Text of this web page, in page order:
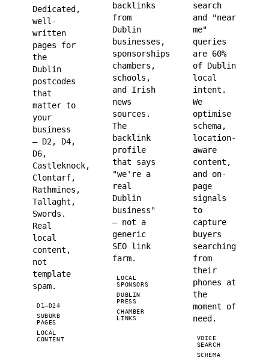
Dedicated,
well-
written
pages for
the
Dublin
postcodes
that
matter to
your
business
— D2, D4,
D6,
Castleknock,
Clontarf,
Rathmines,
Tallaght,
Swords.
Real
local
content,
not
template
spam.
D1–D24
SUBURB
PAGES
LOCAL
CONTENT
backlinks
from
Dublin
businesses,
sponsorships,
chambers,
schools,
and Irish
news
sources.
The
backlink
profile
that says
"we're a
real
Dublin
business"
— not a
generic
SEO link
farm.
LOCAL
SPONSORS
DUBLIN
PRESS
CHAMBER
LINKS
search
and "near
me"
queries
are 60%
of Dublin
local
intent.
We
optimise
schema,
location-
aware
content,
and on-
page
signals
to
capture
buyers
searching
from
their
phones at
the
moment of
need.
VOICE
SEARCH
SCHEMA